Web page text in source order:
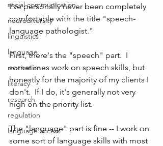
social communication
neurodiversity
linguistics
language
motivation
literacy
research
regulation
language access
I've personally never been completely
comfortable with the title "speech-
language pathologist."
First, there's the "speech" part.  I
sometimes work on speech skills, but
honestly for the majority of my clients I
don't.  If I do, it's generally not very
high on the priority list.
The "language" part is fine -- I work on
some sort of language skills with most